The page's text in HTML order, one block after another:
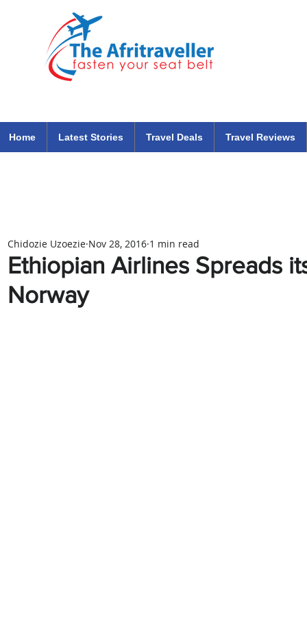
Home
Latest Stories Travel Deals Travel Reviews
Ethiopian Airlines Spreads
Norway
Chidozie Uzoezie Nov 28, 2016 1 min read